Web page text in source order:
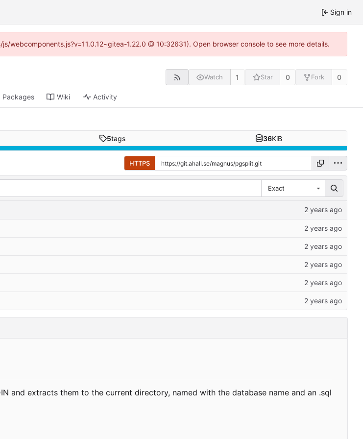
Sign in
1.22.0 @ 10:32631). Open browser console to see more details.
Watch 1 Star 0 Fork 0
Packages Wiki Activity
5tags 36KiB
HTTPS
Exact
and extracts them to the current directory, named with the database name and an .sql